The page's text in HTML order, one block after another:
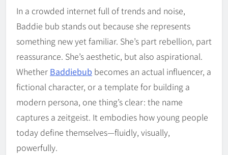
In a crowded internet full of trends and noise,
Baddie bub stands out because she represents
something new yet familiar. She’s part rebellion, part
reassurance. She’s aesthetic, but also aspirational.
Whether Baddiebub becomes an actual influencer, a
fictional character, or a template for building a
modern persona, one thing’s clear: the name
captures a zeitgeist. It embodies how young people
today define themselves—fluidly, visually,
powerfully.